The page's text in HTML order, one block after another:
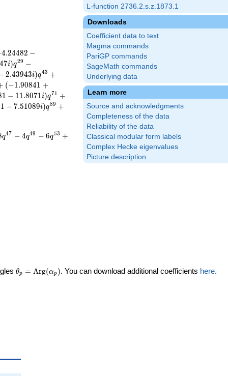
L-function 2736.2.s.z.1873.1
Downloads
Coefficient data to text
Magma commands
PariGP commands
SageMath commands
Underlying data
Learn more
Source and acknowledgments
Completeness of the data
Reliability of the data
Classical modular form labels
Complex Hecke eigenvalues
Picture description
4.24482 −
47i)q29 −
2.43943i)q43 +
(−1.90841 +
1 − 11.8071i)q71 +
1 − 7.51089i)q89 +
q47 − 4q49 − 6q53 +
\theta_p =
θp = Arg(αp ). You can download additional coefficients here.